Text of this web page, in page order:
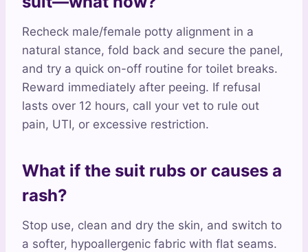
Recheck male/female potty alignment in a
natural stance, fold back and secure the panel,
and try a quick on-off routine for toilet breaks.
Reward immediately after peeing. If refusal
lasts over 12 hours, call your vet to rule out
pain, UTI, or excessive restriction.
What if the suit rubs or causes a
rash?
Stop use, clean and dry the skin, and switch to
a softer, hypoallergenic fabric with flat seams.